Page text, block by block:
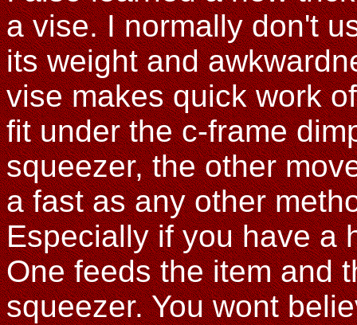
a vise. I normally don't
its weight and
vise makes quick work
fit under the c-frame
squeezer, the other
a fast as any other
Especially if you have a
One feeds the item and
squeezer. You wont